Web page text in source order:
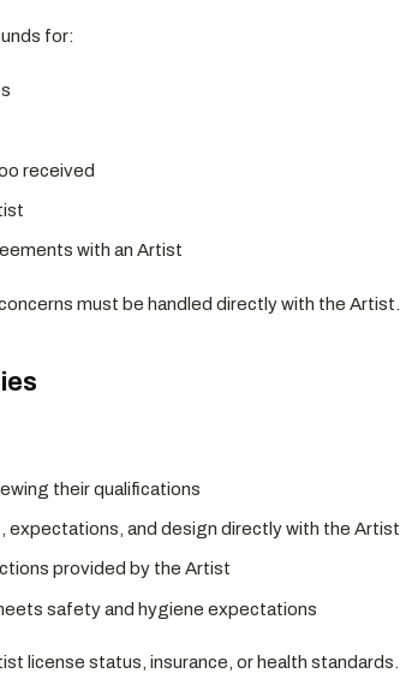
for:
received
with an Artist
must be handled directly with the Artist.
their qualifications
expectations, and design directly with the Artist
provided by the Artist
safety and hygiene expectations
license status, insurance, or health standards.